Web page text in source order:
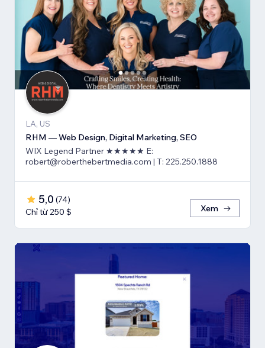
LA, US
RHM — Web Design, Digital Marketing, SEO
WIX Legend Partner ★★★★★ E:
robert@roberthebertmedia.com | T: 225.250.1888
5,0 (74)
Chỉ từ 250 $
Xem